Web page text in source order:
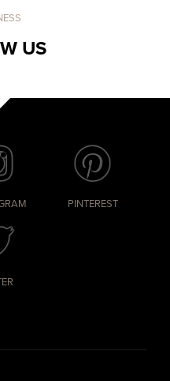
US
PINTEREST